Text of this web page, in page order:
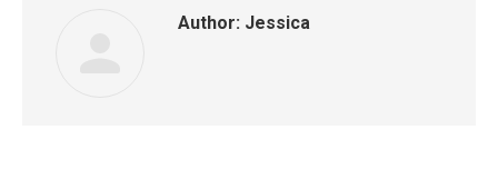
Author: Jessica